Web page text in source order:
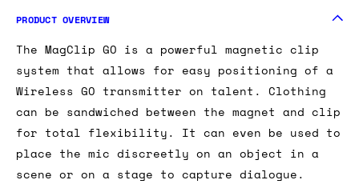
PRODUCT OVERVIEW
The MagClip GO is a powerful magnetic clip
system that allows for easy positioning of a
Wireless GO transmitter on talent. Clothing
can be sandwiched between the magnet and clip
for total flexibility. It can even be used to
place the mic discreetly on an object in a
scene or on a stage to capture dialogue.